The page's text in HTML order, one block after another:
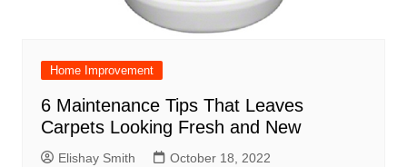
Home Improvement
6 Maintenance Tips That Leaves
Carpets Looking Fresh and New
Elishay Smith October 18, 2022